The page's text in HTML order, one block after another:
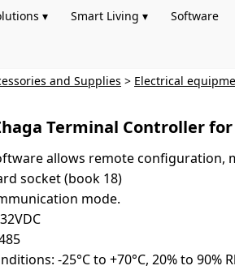
▾ Smart Living ▾ Software
and Supplies > Electrical
Terminal Controller
allows remote
socket (book 18)
mode.
-25°C to +70°C, 20% to 90%